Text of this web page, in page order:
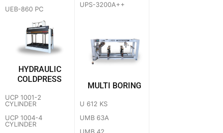
UEB-860 PC
UPS-3200A++
HYDRAULIC
COLDPRESS
UCP 1001-2
CYLINDER
UCP 1004-4
CYLINDER
MULTI BORING
U 612 KS
UMB 63A
UMB 42